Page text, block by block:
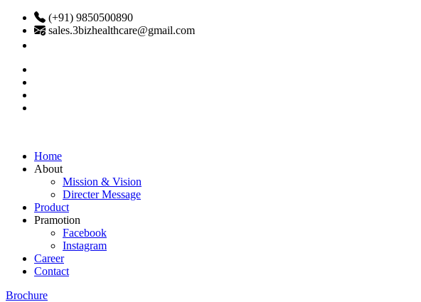
(+91) 9850500890
sales.3bizhealthcare@gmail.com
Home
About
Mission & Vision
Directer Message
Product
Pramotion
Facebook
Instagram
Career
Contact
Brochure